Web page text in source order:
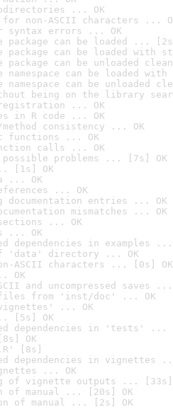
... OK
non-ASCII characters ...
syntax errors ... OK
package can be loaded ...
package can be loaded with
package can be unloaded
namespace can be loaded
namespace can be unloaded
being on the library
... OK
in R code ... OK
consistency ... OK
functions ... OK
calls ... OK
possible problems ... [7s] OK
[1s] OK
... OK
... OK
documentation entries ... OK
mismatches ... OK
... OK
... OK
dependencies in examples ...
'data' directory ... OK
ASCII characters ... [0s] OK
OK
and uncompressed saves ...
from 'inst/doc' ... OK
... OK
[5s] OK
dependencies in 'tests' ...
OK
[8s]
dependencies in vignettes
... OK
of vignette outputs ... [33s]
of manual ... [20s] OK
of manual ... [2s] OK